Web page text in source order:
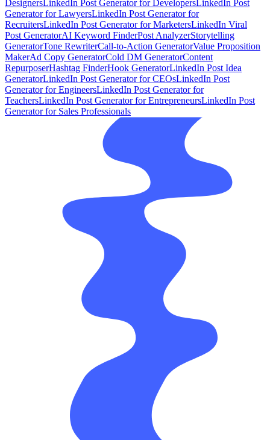
DesignersLinkedIn Post Generator for DevelopersLinkedIn Post
Generator for LawyersLinkedIn Post Generator for
RecruitersLinkedIn Post Generator for MarketersLinkedIn Viral
Post GeneratorAI Keyword FinderPost AnalyzerStorytelling
GeneratorTone RewriterCall-to-Action GeneratorValue Proposition
MakerAd Copy GeneratorCold DM GeneratorContent
RepurposerHashtag FinderHook GeneratorLinkedIn Post Idea
GeneratorLinkedIn Post Generator for CEOsLinkedIn Post
Generator for EngineersLinkedIn Post Generator for
TeachersLinkedIn Post Generator for EntrepreneursLinkedIn Post
Generator for Sales Professionals